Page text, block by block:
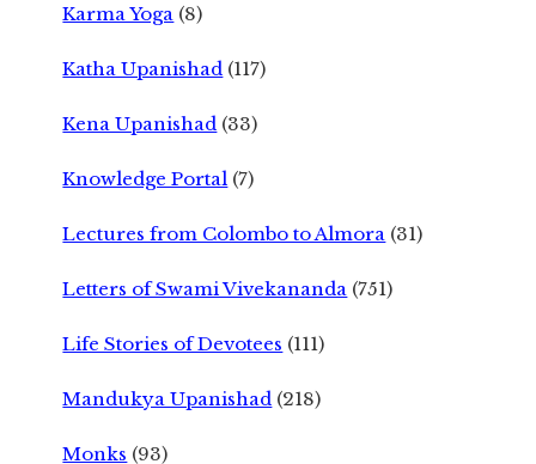
Karma Yoga (8)
Katha Upanishad (117)
Kena Upanishad (33)
Knowledge Portal (7)
Lectures from Colombo to Almora (31)
Letters of Swami Vivekananda (751)
Life Stories of Devotees (111)
Mandukya Upanishad (218)
Monks (93)